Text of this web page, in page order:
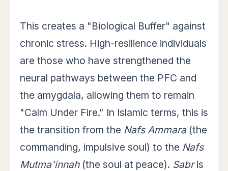
This creates a "Biological Buffer" against
chronic stress. High-resilience individuals
are those who have strengthened the
neural pathways between the PFC and
the amygdala, allowing them to remain
"Calm Under Fire." In Islamic terms, this is
the transition from the Nafs Ammara(the
commanding, impulsive soul) to the Nafs
Mutma'innah(the soul at peace). Sabris